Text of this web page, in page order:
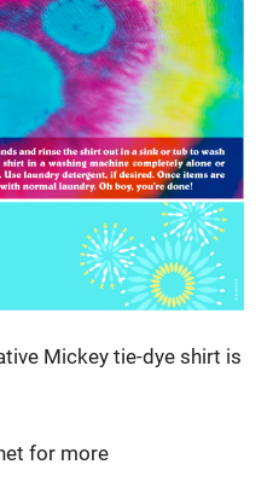
Mickey tie-dye shirt is
for more